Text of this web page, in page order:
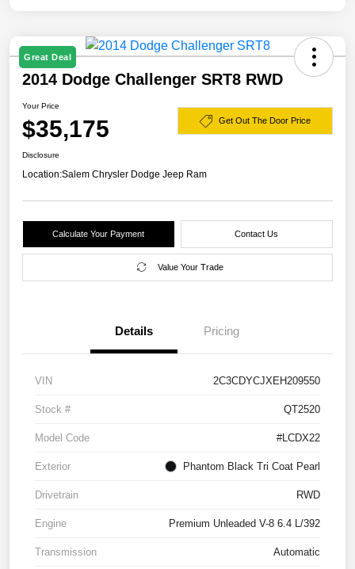
Great Deal
2014 Dodge Challenger SRT8 RWD
Your Price
$35,175 Get Out The Door Price
Disclosure
Location:Salem Chrysler Dodge Jeep Ram
Calculate Your Payment Contact Us
Value Your Trade
Details Pricing
VIN 2C3CDYCJXEH209550
Stock # QT2520
Model Code #LCDX22
Exterior Phantom Black Tri Coat Pearl
Drivetrain RWD
Engine Premium Unleaded V-8 6.4 L/392
Transmission Automatic